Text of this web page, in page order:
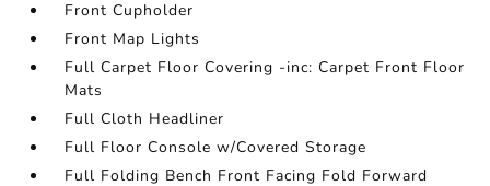
Front Cupholder
Front Map Lights
Full Carpet Floor Covering -inc: Carpet Front Floor
Mats
Full Cloth Headliner
Full Floor Console w/Covered Storage
Full Folding Bench Front Facing Fold Forward